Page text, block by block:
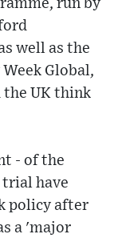
run by
well as the
Global,
the UK think
- of the
have
policy after
a 'major